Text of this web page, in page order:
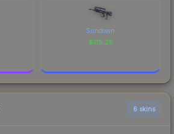
Sundown
$115.25
6 skins